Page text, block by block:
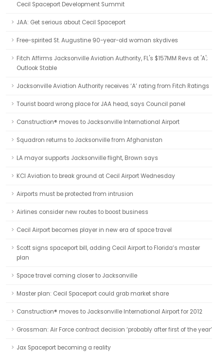
Cecil Spaceport Development Summit
JAA: Get serious about Cecil Spaceport
Free-spirited St. Augustine 90-year-old woman skydives
Fitch Affirms Jacksonville Aviation Authority, FL's $157MM Revs at 'A';
Outlook Stable
Jacksonville Aviation Authority receives ‘A’ rating from Fitch Ratings
Tourist board wrong place for JAA head, says Council panel
Canstruction® moves to Jacksonville International Airport
Squadron returns to Jacksonville from Afghanistan
LA mayor supports Jacksonville flight, Brown says
KCI Aviation to break ground at Cecil Airport Wednesday
Airports must be protected from intrusion
Airlines consider new routes to boost business
Cecil Airport becomes player in new era of space travel
Scott signs spaceport bill, adding Cecil Airport to Florida’s master
plan
Space travel coming closer to Jacksonville
Master plan: Cecil Spaceport could grab market share
Canstruction® moves to Jacksonville International Airport for 2012
Grossman: Air Force contract decision ‘probably after first of the year’
Jax Spaceport becoming a reality